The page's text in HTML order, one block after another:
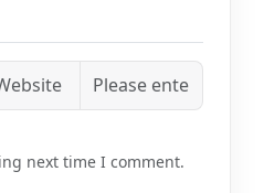
next time I comment.